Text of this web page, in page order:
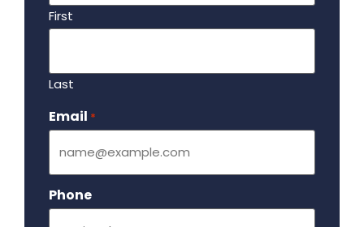
First
Last
Email *
Phone